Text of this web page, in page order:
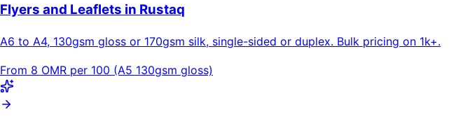
Flyers and Leaflets in Rustaq
A6 to A4, 130gsm gloss or 170gsm silk, single-sided or duplex. Bulk pricing on 1k+.
From 8 OMR per 100 (A5 130gsm gloss)